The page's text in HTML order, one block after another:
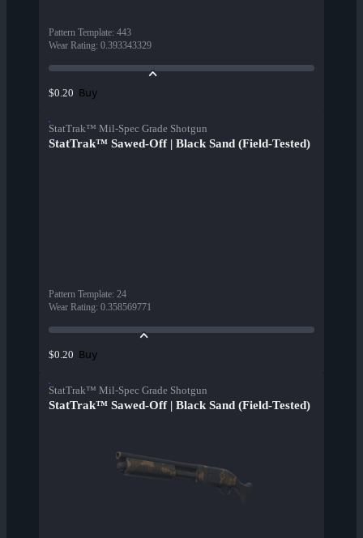
Pattern Template: 443
Wear Rating: 0.393343329
$0.20 Buy
StatTrak™ Mil-Spec Grade Shotgun
StatTrak™ Sawed-Off | Black Sand (Field-Tested)
Pattern Template: 24
Wear Rating: 0.358569771
$0.20 Buy
StatTrak™ Mil-Spec Grade Shotgun
StatTrak™ Sawed-Off | Black Sand (Field-Tested)